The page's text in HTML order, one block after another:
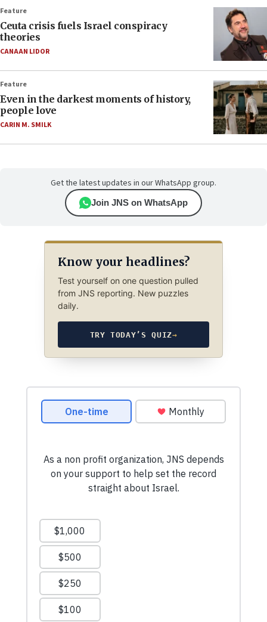
Feature
Ceuta crisis fuels Israel conspiracy
theories
CANAAN LIDOR
Feature
Even in the darkest moments of history,
people love
CARIN M. SMILK
Get the latest updates in our WhatsApp group.
Join JNS on WhatsApp
Know your headlines?
Test yourself on one question pulled
from JNS reporting. New puzzles
daily.
TRY TODAY’S QUIZ→